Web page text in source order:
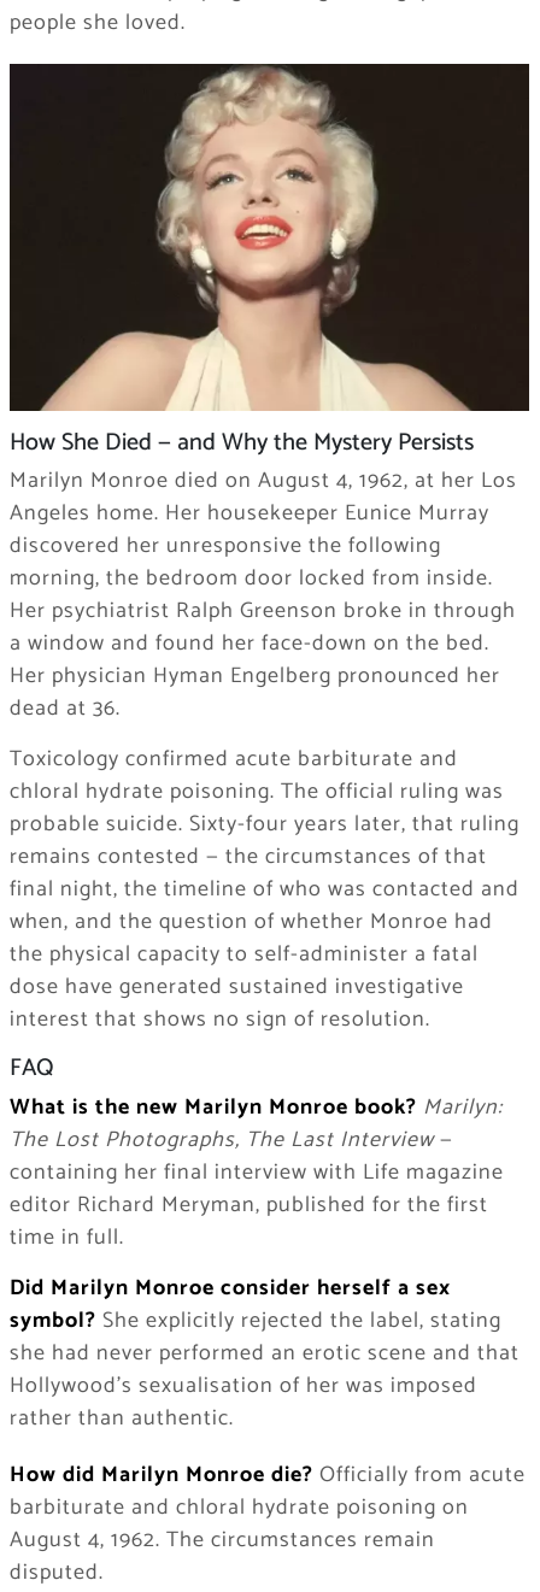
people she loved.
How She Died — and Why the Mystery Persists
Marilyn Monroe died on August 4, 1962, at her Los
Angeles home. Her housekeeper Eunice Murray
discovered her unresponsive the following
morning, the bedroom door locked from inside.
Her psychiatrist Ralph Greenson broke in through
a window and found her face-down on the bed.
Her physician Hyman Engelberg pronounced her
dead at 36.
Toxicology confirmed acute barbiturate and
chloral hydrate poisoning. The official ruling was
probable suicide. Sixty-four years later, that ruling
remains contested — the circumstances of that
final night, the timeline of who was contacted and
when, and the question of whether Monroe had
the physical capacity to self-administer a fatal
dose have generated sustained investigative
interest that shows no sign of resolution.
FAQ
What is the new Marilyn Monroe book? Marilyn:
The Lost Photographs, The Last Interview—
containing her final interview with Life magazine
editor Richard Meryman, published for the first
time in full.
Did Marilyn Monroe consider herself a sex
symbol? She explicitly rejected the label, stating
she had never performed an erotic scene and that
Hollywood’s sexualisation of her was imposed
rather than authentic.
How did Marilyn Monroe die? Officially from acute
barbiturate and chloral hydrate poisoning on
August 4, 1962. The circumstances remain
disputed.